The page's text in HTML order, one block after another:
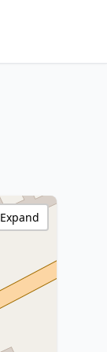
Expand